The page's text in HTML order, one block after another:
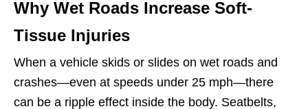
Why Wet Roads Increase Soft-
Tissue Injuries
When a vehicle skids or slides on wet roads and
crashes—even at speeds under 25 mph—there
can be a ripple effect inside the body. Seatbelts,